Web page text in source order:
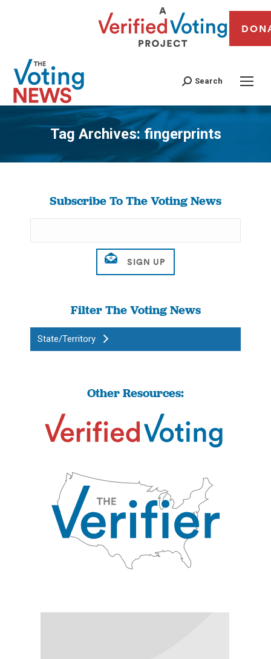
Search
Tag Archives:fingerprints
You are here:
Subscribe To The Voting News
Filter The Voting News
State/Territory
Other Resources: